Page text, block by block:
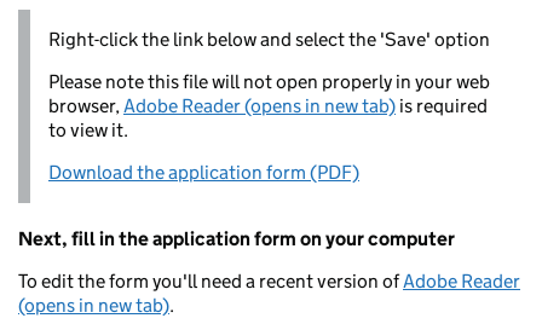
Right-click the link below and select the 'Save' option
Please note this file will not open properly in your web
browser,Adobe Reader (opens in new tab) is required
to view it.
Download the application form (PDF)
Next, fill in the application form on your computer
To edit the form you'll need a recent version ofAdobe Reader
(opens in new tab).